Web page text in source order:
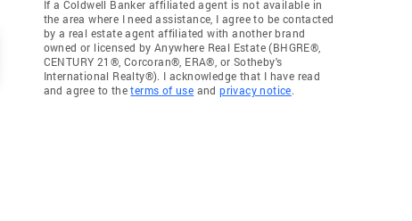
If a Coldwell Banker affiliated agent is not available in
the area where I need assistance, I agree to be contacted
by a real estate agent affiliated with another brand
owned or licensed by Anywhere Real Estate (BHGRE®,
CENTURY 21®, Corcoran®, ERA®, or Sotheby's
International Realty®). I acknowledge that I have read
and agree to theterms of use andprivacy notice.